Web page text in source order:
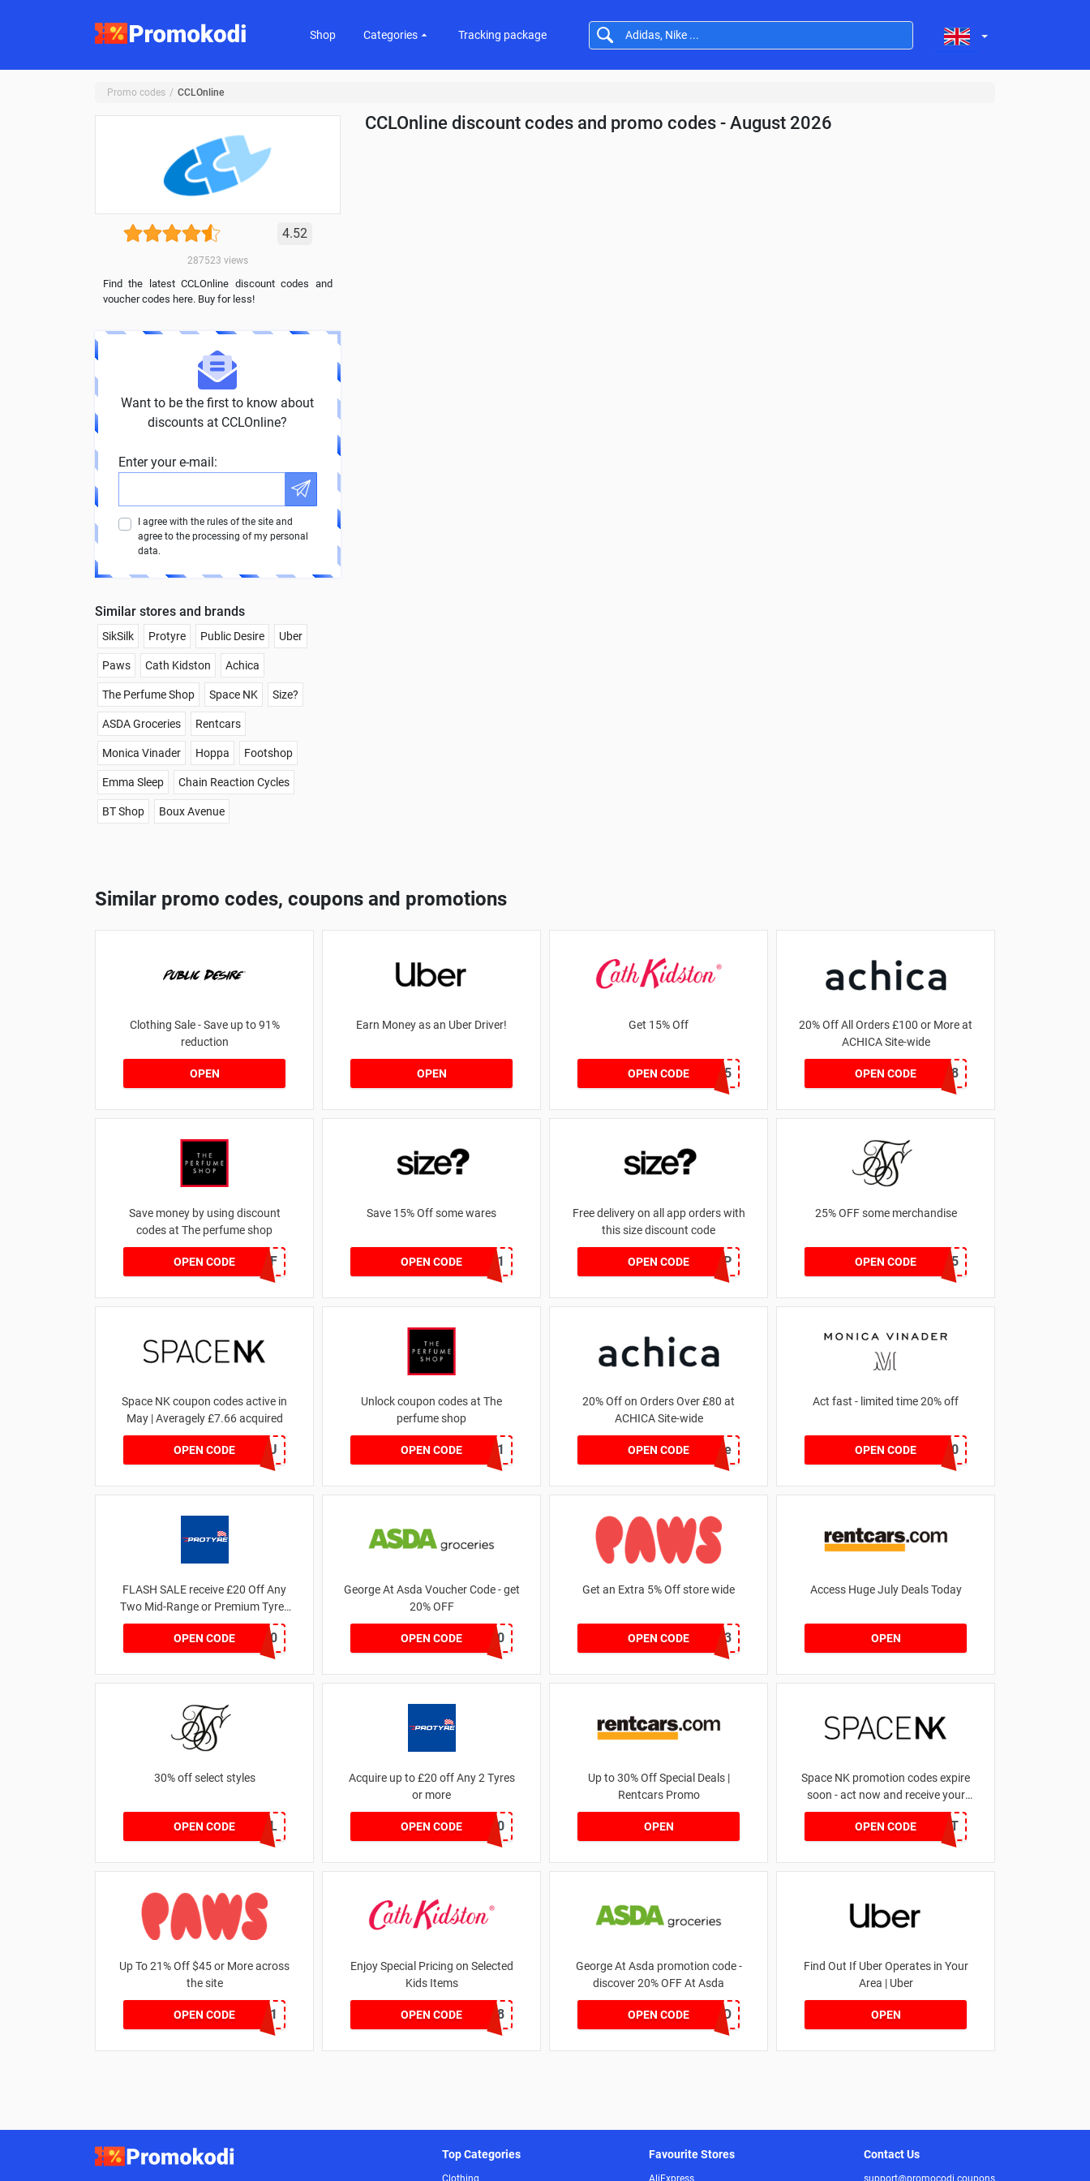
Shop Categories Tracking package
Promo codes CCLOnline
CCLOnline discount codes and promo codes - August 2026
4.52
287523 views
Find the latest CCLOnline discount codes and
voucher codes here. Buy for less!
Want to be the first to know about
discounts at CCLOnline?
Enter your e-mail:
I agree with the rules of the site and
agree to the processing of my personal
data.
Similar stores and brands
SikSilk Protyre Public Desire Uber
Paws Cath Kidston Achica
The Perfume Shop Space NK Size?
ASDA Groceries Rentcars
Monica Vinader Hoppa Footshop
Emma Sleep Chain Reaction Cycles
BT Shop Boux Avenue
Similar promo codes, coupons and promotions
Clothing Sale - Save up to 91%
reduction
OPEN
Earn Money as an Uber Driver!
OPEN
Get 15% Off
OPEN CODE NEW15
20% Off All Orders £100 or More at
ACHICA Site-wide
OPEN CODENY2018
Save money by using discount
codes at The perfume shop
OPEN CODE
JAN1060AFF
Save 15% Off some wares
OPEN CODE
SZW116327591
Free delivery on all app orders with
this size discount code
OPEN CODE SZAPP
25% OFF some merchandise
OPEN CODEMARCH25
Space NK coupon codes active in
May | Averagely £7.66 acquired
OPEN CODE
ZZFDPSYVXU
Unlock coupon codes at The
perfume shop
OPEN CODEdontgo1
20% Off on Orders Over £80 at
ACHICA Site-wide
OPEN CODEachicastyle
Act fast - limited time 20% off
OPEN CODE
JESSICAMV20
FLASH SALE receive £20 Off Any
Two Mid-Range or Premium Tyres
For This Week only
OPEN CODEFLASH20
George At Asda Voucher Code - get
20% OFF
OPEN CODE NOV20
Get an Extra 5% Off store wide
OPEN CODE
RHONEY2023
Access Huge July Deals Today
OPEN
30% off select styles
OPEN CODE GOAL
Acquire up to £20 off Any 2 Tyres
or more
OPEN CODEMATYRE20
Up to 30% Off Special Deals |
Rentcars Promo
OPEN
Space NK promotion codes expire
soon - act now and receive your
money | for £5.46 received
OPEN CODE
DRUNKELEPHANT
Up To 21% Off $45 or More across
the site
OPEN CODE
MKHONEY21
Enjoy Special Pricing on Selected
Kids Items
OPEN CODECNYCB258
George At Asda promotion code -
discover 20% OFF At Asda
OPEN CODE LEGO
Find Out If Uber Operates in Your
Area | Uber
OPEN
Top Categories
Clothing
Favourite Stores
AliExpress
Contact Us
support@promocodi.coupons